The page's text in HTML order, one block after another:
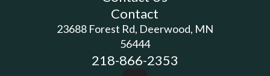
Contact
23688 Forest Rd, Deerwood, MN
56444
218-866-2353